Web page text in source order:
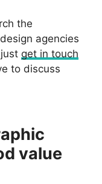
the
agencies
get in touch
to discuss
value